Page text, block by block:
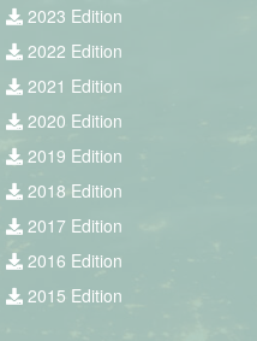
2023 Edition
2022 Edition
2021 Edition
2020 Edition
2019 Edition
2018 Edition
2017 Edition
2016 Edition
2015 Edition